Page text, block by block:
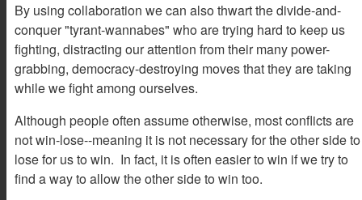
By using collaboration we can also thwart the divide-and-
conquer "tyrant-wannabes" who are trying hard to keep us
fighting, distracting our attention from their many power-
grabbing, democracy-destroying moves that they are taking
while we fight among ourselves.
Although people often assume otherwise, most conflicts are
not win-lose--meaning it is not necessary for the other side to
lose for us to win. In fact, it is often easier to win if we try to
find a way to allow the other side to win too.